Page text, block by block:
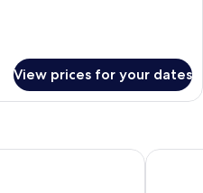
View prices for your dates
The